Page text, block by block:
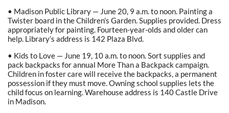
• Madison Public Library — June 20, 9 a.m. to noon. Painting a
Twister board in the Children’s Garden. Supplies provided. Dress
appropriately for painting. Fourteen-year-olds and older can
help. Library’s address is 142 Plaza Blvd.
• Kids to Love — June 19, 10 a.m. to noon. Sort supplies and
pack backpacks for annual More Than a Backpack campaign.
Children in foster care will receive the backpacks, a permanent
possession if they must move. Owning school supplies lets the
child focus on learning. Warehouse address is 140 Castle Drive
in Madison.